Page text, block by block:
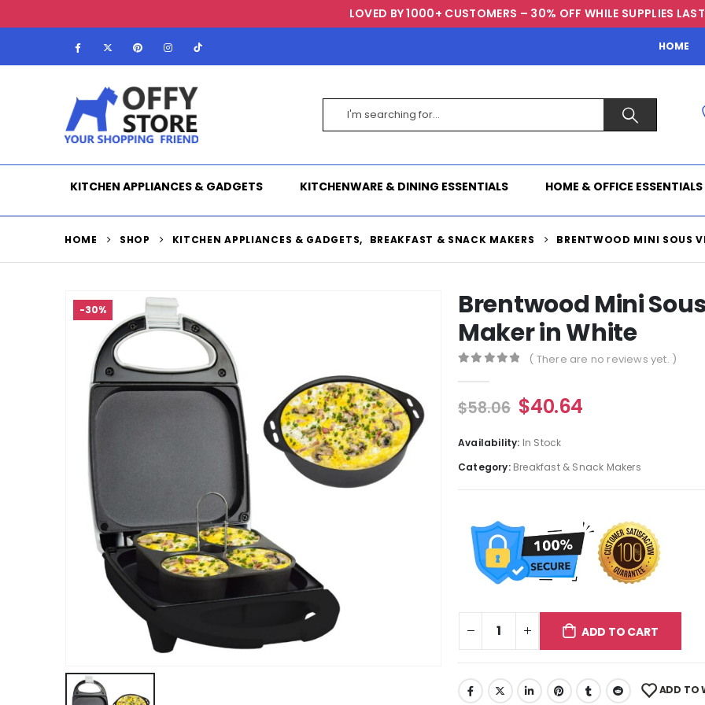
LOVED BY 1000+ CUSTOMERS – 30% OFF WHILE SUPPLIES
HOME
KITCHEN APPLIANCES & GADGETS KITCHENWARE & DINING ESSENTIALS HOME & OFFICE ESSENTIALS
HOME SHOP KITCHEN APPLIANCES & GADGETS, BREAKFAST & SNACK MAKERS BRENTWOOD MINI SOUS
-30%
Brentwood Mini
Maker in White
( There are no reviews yet. )
$58.06 $40.64
Availability: In Stock
Category: Breakfast & Snack Makers
ADD TO CART
ADD TO